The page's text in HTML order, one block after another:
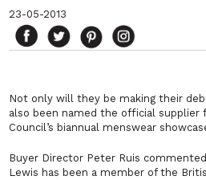
23-05-2013
Not only will they be making their
also been named the official supplier
Council’s biannual menswear
Buyer Director Peter Ruis
Lewis has been a member of the